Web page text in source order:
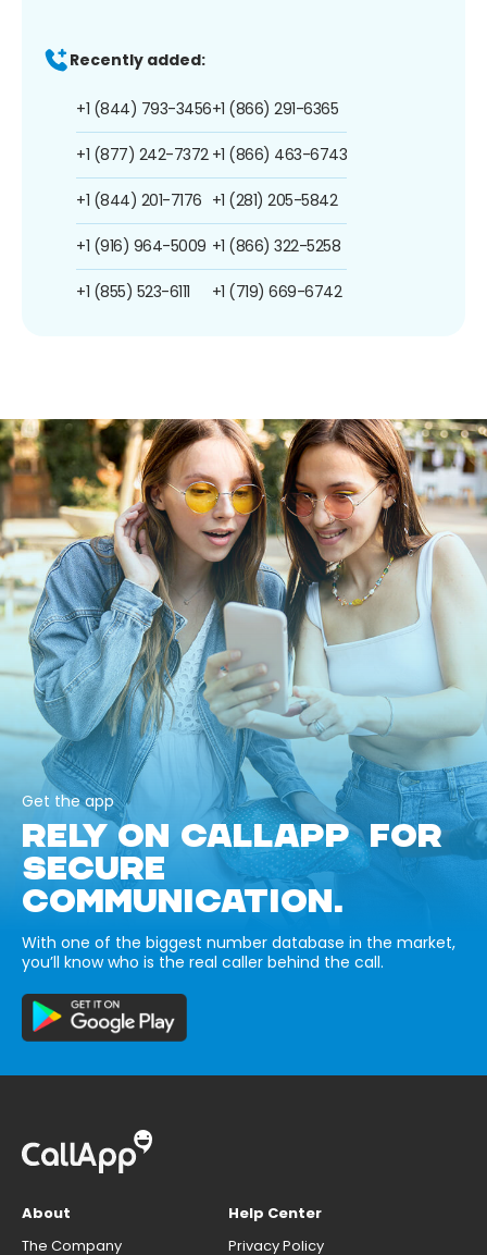
Recently added:
+1 (844) 793-3456
+1 (877) 242-7372
+1 (844) 201-7176
+1 (916) 964-5009
+1 (855) 523-6111
+1 (866) 291-6365
+1 (866) 463-6743
+1 (281) 205-5842
+1 (866) 322-5258
+1 (719) 669-6742
Get the app
RELY ON CALLAPP FOR
SECURE
COMMUNICATION.
With one of the biggest number database in the market,
you’ll know who is the real caller behind the call.
About
The Company
Help Center
Privacy Policy